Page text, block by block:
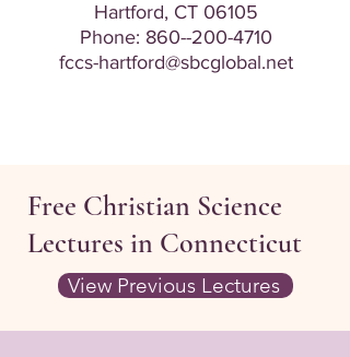
Hartford, CT 06105
Phone: 860--200-4710
fccs-hartford@sbcglobal.net
Free Christian Science
Lectures in Connecticut
View Previous Lectures